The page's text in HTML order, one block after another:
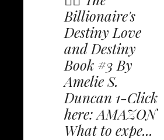
Billionaire's
Destiny Love
and Destiny
Book #3 By
Amelie S.
Duncan 1-Click
here: AMAZON
What to expe...